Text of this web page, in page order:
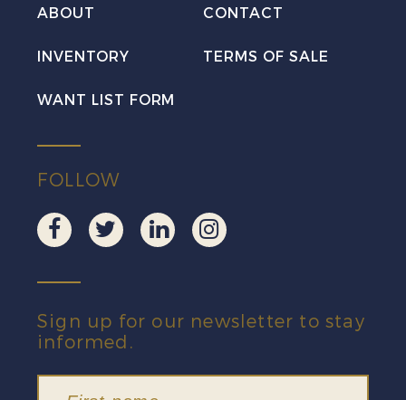
VF
ABOUT CONTACT
INVENTORY TERMS OF SALE
WANT LIST FORM
FOLLOW
Sign up for our newsletter to stay
informed.